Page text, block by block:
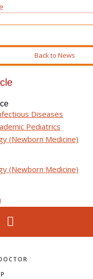
Back to News
Diseases
Pediatrics
(Newborn Medicine)
(Newborn Medicine)